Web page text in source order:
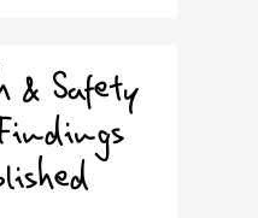
& Safety